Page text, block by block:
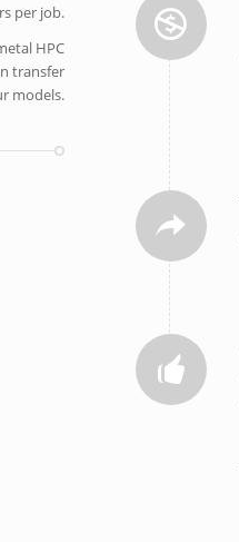
per job.
HPC
transfer
models.